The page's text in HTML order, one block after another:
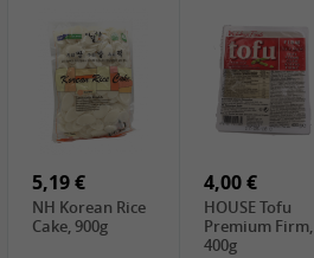
LKK Panda
Austern Sauce,
510g
SHAOHSING
Rice Wine
(14%VOL) ,
600ml
4,99 €
DALI Tofu
Sheet, 250g
3,49 €
HS Soybean,
5,19 €
NH Korean Rice
Cake, 900g
4,00 €
HOUSE Tofu
Premium Firm,
400g